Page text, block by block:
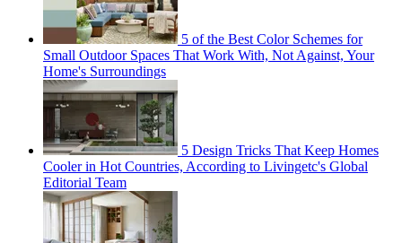
5 of the Best Color Schemes for
Small Outdoor Spaces That Work With, Not Against, Your
Home's Surroundings
5 Design Tricks That Keep Homes
Cooler in Hot Countries, According to Livingetc's Global
Editorial Team